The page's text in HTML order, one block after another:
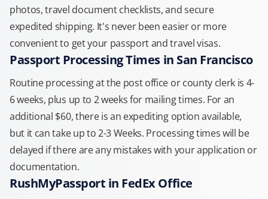
photos, travel document checklists, and secure
expedited shipping. It's never been easier or more
convenient to get your passport and travel visas.
Passport Processing Times in San Francisco
Routine processing at the post office or county clerk is 4-
6 weeks, plus up to 2 weeks for mailing times. For an
additional $60, there is an expediting option available,
but it can take up to 2-3 Weeks. Processing times will be
delayed if there are any mistakes with your application or
documentation.
RushMyPassport in FedEx Office